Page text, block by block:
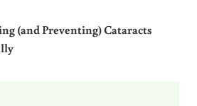
(and Preventing) Cataracts